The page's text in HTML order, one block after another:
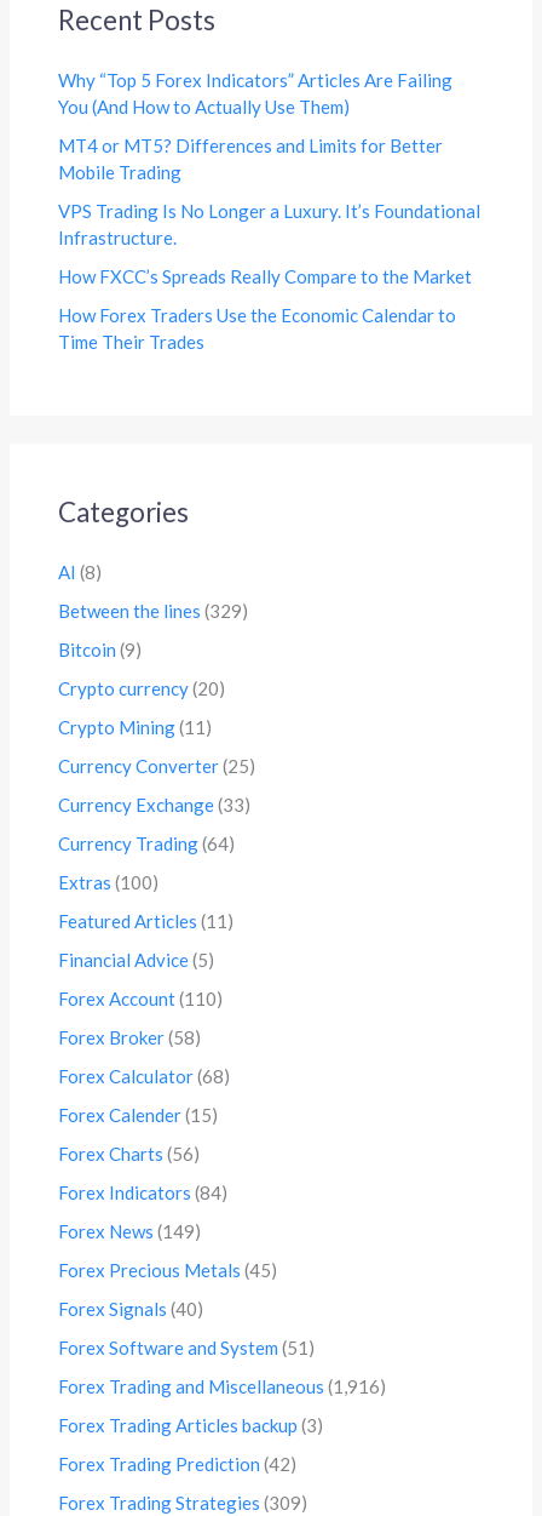
Recent Posts
Why “Top 5 Forex Indicators” Articles Are Failing
You (And How to Actually Use Them)
MT4 or MT5? Differences and Limits for Better
Mobile Trading
VPS Trading Is No Longer a Luxury. It’s Foundational
Infrastructure.
How FXCC’s Spreads Really Compare to the Market
How Forex Traders Use the Economic Calendar to
Time Their Trades
Categories
AI (8)
Between the lines (329)
Bitcoin (9)
Crypto currency(20)
Crypto Mining(11)
Currency Converter(25)
Currency Exchange(33)
Currency Trading(64)
Extras (100)
Featured Articles (11)
Financial Advice(5)
Forex Account(110)
Forex Broker(58)
Forex Calculator(68)
Forex Calender(15)
Forex Charts (56)
Forex Indicators (84)
Forex News (149)
Forex Precious Metals (45)
Forex Signals (40)
Forex Software and System (51)
Forex Trading and Miscellaneous (1,916)
Forex Trading Articles backup (3)
Forex Trading Prediction (42)
Forex Trading Strategies (309)